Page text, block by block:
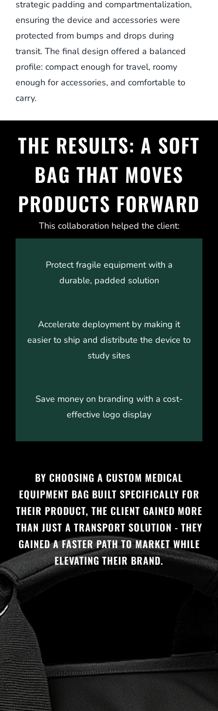
strategic padding and compartmentalization,
ensuring the device and accessories were
protected from bumps and drops during
transit. The final design offered a balanced
profile: compact enough for travel, roomy
enough for accessories, and comfortable to
carry.
THE RESULTS: A SOFT
BAG THAT MOVES
PRODUCTS FORWARD
This collaboration helped the client:
Protect fragile equipment with a
durable, padded solution
Accelerate deployment by making it
easier to ship and distribute the device to
study sites
Save money on branding with a cost-
effective logo display
BY CHOOSING A CUSTOM MEDICAL
EQUIPMENT BAG BUILT SPECIFICALLY FOR
THEIR PRODUCT, THE CLIENT GAINED MORE
THAN JUST A TRANSPORT SOLUTION - THEY
GAINED A FASTER PATH TO MARKET WHILE
ELEVATING THEIR BRAND.